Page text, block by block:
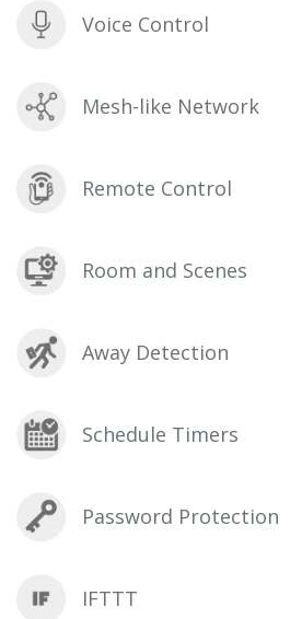
Voice Control
Mesh-like Network
Remote Control
Room and Scenes
Away Detection
Schedule Timers
Password Protection
IFTTT